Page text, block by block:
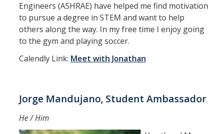
Engineers (ASHRAE) have helped me find motivation
to pursue a degree in STEM and want to help
others along the way. In my free time I enjoy going
to the gym and playing soccer.
Calendly Link: Meet with Jonathan
Jorge Mandujano, Student Ambassador
He / Him